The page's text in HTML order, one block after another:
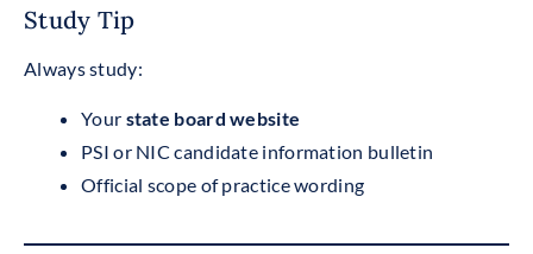
Study Tip
Always study:
Your state board website
PSI or NIC candidate information bulletin
Official scope of practice wording